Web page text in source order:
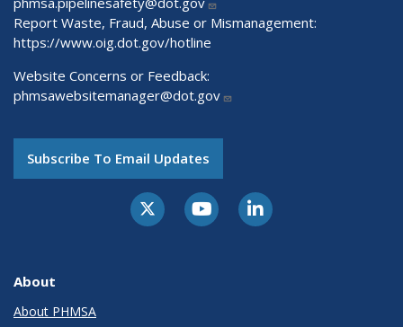
Report Waste, Fraud, Abuse or Mismanagement:
https://www.oig.dot.gov/hotline
Website Concerns or Feedback:
phmsawebsitemanager@dot.gov
Subscribe To Email Updates
About
About PHMSA